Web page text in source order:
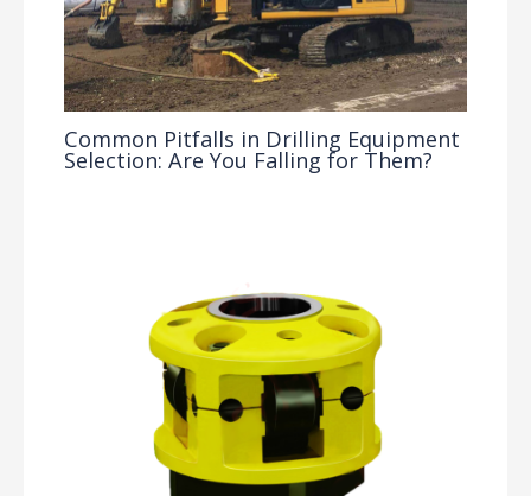
Common Pitfalls in Drilling Equipment
Selection: Are You Falling for Them?